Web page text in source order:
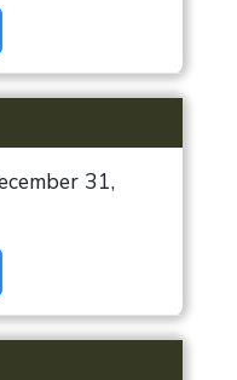
31,